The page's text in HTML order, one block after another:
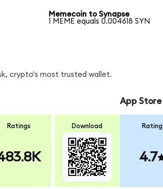
Memecoin to Synapse
1 MEME equals 0.004618 SYN
crypto's most trusted wallet.
Ratings Download
App Store
Rating
4.7